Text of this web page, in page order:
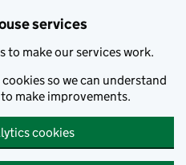
services
to make our services work.
so we can understand
make improvements.
cookies